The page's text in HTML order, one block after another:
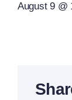
August 9 @